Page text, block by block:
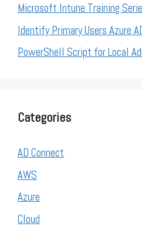
Microsoft Intune Training
Identify Primary Users Azure
PowerShell Script for Local
Categories
AD Connect
AWS
Azure
Cloud